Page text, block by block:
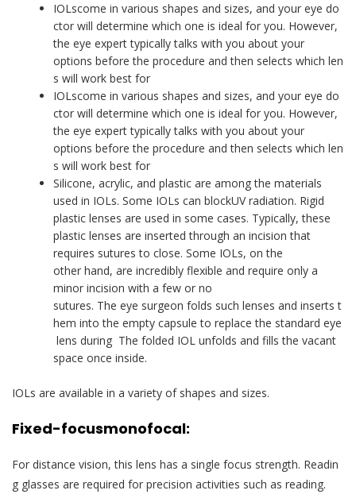
IOLscome in various shapes and sizes, and your eye do
ctor will determine which one is ideal for you. However,
the eye expert typically talks with you about your
options before the procedure and then selects which len
s will work best for
IOLscome in various shapes and sizes, and your eye do
ctor will determine which one is ideal for you. However,
the eye expert typically talks with you about your
options before the procedure and then selects which len
s will work best for
Silicone, acrylic, and plastic are among the materials
used in IOLs. Some IOLs can blockUV radiation. Rigid
plastic lenses are used in some cases. Typically, these
plastic lenses are inserted through an incision that
requires sutures to close. Some IOLs, on the
other hand, are incredibly flexible and require only a
minor incision with a few or no
sutures. The eye surgeon folds such lenses and inserts t
hem into the empty capsule to replace the standard eye
lens during The folded IOL unfolds and fills the vacant
space once inside.
IOLs are available in a variety of shapes and sizes.
Fixed-focusmonofocal:
For distance vision, this lens has a single focus strength. Readin
g glasses are required for precision activities such as reading.